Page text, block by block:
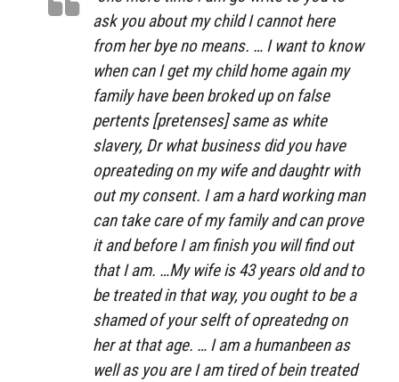
ask you about my child I cannot here
from her bye no means. … I want to know
when can I get my child home again my
family have been broked up on false
pertents [pretenses] same as white
slavery, Dr what business did you have
opreateding on my wife and daughtr with
out my consent. I am a hard working man
can take care of my family and can prove
it and before I am finish you will find out
that I am. …My wife is 43 years old and to
be treated in that way, you ought to be a
shamed of your selft of opreatedng on
her at that age. … I am a humanbeen as
well as you are I am tired of bein treated